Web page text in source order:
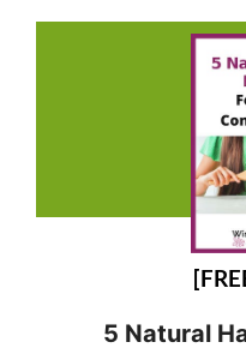
5 Natural